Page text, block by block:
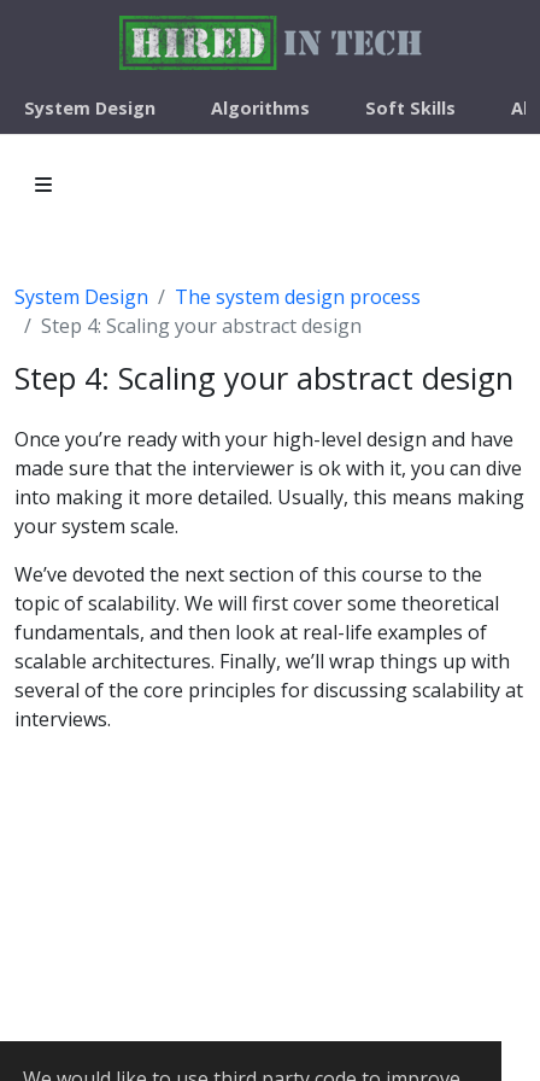
System Design Algorithms Soft Skills
System Design
The system design process
Step 4: Scaling your abstract design
Step 4: Scaling your abstract design
Once you’re ready with your high-level design and have
made sure that the interviewer is ok with it, you can dive
into making it more detailed. Usually, this means making
your system scale.
We’ve devoted the next section of this course to the
topic of scalability. We will first cover some theoretical
fundamentals, and then look at real-life examples of
scalable architectures. Finally, we’ll wrap things up with
several of the core principles for discussing scalability at
interviews.